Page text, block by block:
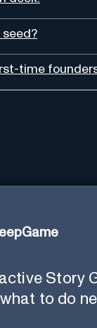
seed?
time
Story
to do